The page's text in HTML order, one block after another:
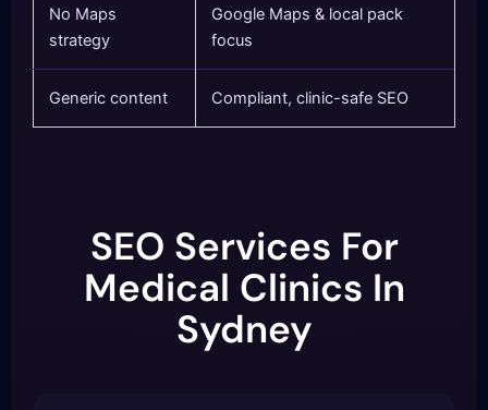
No Maps
strategy
Google Maps & local pack
focus
Generic content Compliant, clinic-safe SEO
SEO Services For
Medical Clinics In
Sydney